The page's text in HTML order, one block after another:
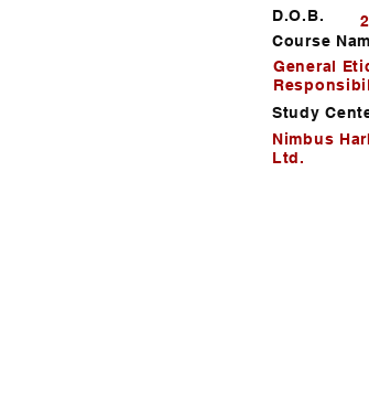
D.O.B.
Course
Study
Nimbus
Ltd.
General